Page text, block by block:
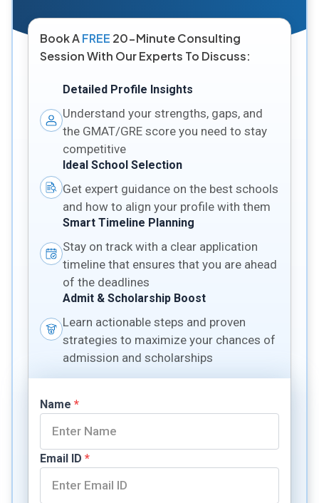
Book AFREE 20-Minute Consulting
Session With Our Experts To Discuss:
Detailed Profile Insights
Understand your strengths, gaps, and
the GMAT/GRE score you need to stay
competitive
Ideal School Selection
Get expert guidance on the best schools
and how to align your profile with them
Smart Timeline Planning
Stay on track with a clear application
timeline that ensures that you are ahead
of the deadlines
Admit & Scholarship Boost
Learn actionable steps and proven
strategies to maximize your chances of
admission and scholarships
Name *
Email ID *